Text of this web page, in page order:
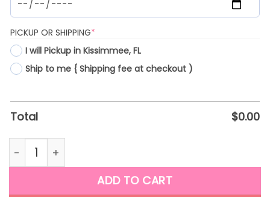
PICKUP OR SHIPPING*
I will Pickup in Kissimmee, FL
Ship to me { Shipping fee at checkout )
Total $0.00
F09 quantity
ADD TO CART